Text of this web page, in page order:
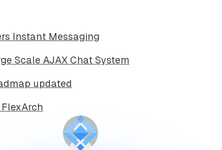
Instant Messaging
Scale AJAX Chat System
updated